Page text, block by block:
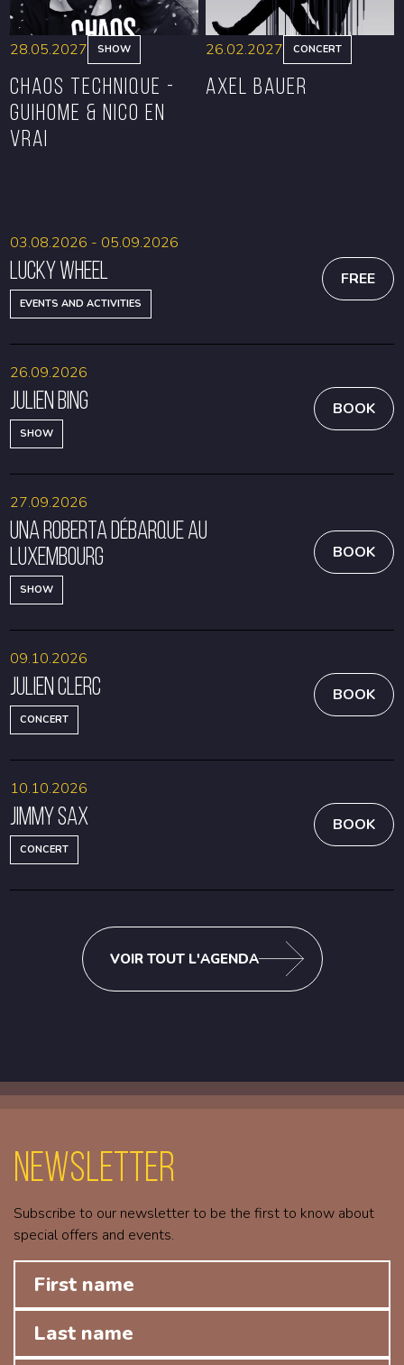
28.05.2027 SHOW
CHAOS TECHNIQUE -
GUIHOME & NICO EN
VRAI
26.02.2027 CONCERT
Axel Bauer
Lucky Wheel
EVENTS AND ACTIVITIES
03.08.2026 - 05.09.2026
FREE
Julien Bing
SHOW
26.09.2026
BOOK
Una Roberta débarque au
Luxembourg
SHOW
27.09.2026
BOOK
Julien Clerc
CONCERT
09.10.2026
BOOK
Jimmy Sax
CONCERT
10.10.2026
BOOK
VOIR TOUT L'AGENDA
Newsletter
Subscribe to our newsletter to be the first to know about
special offers and events.